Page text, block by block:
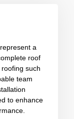
a
roof
such
team
to enhance